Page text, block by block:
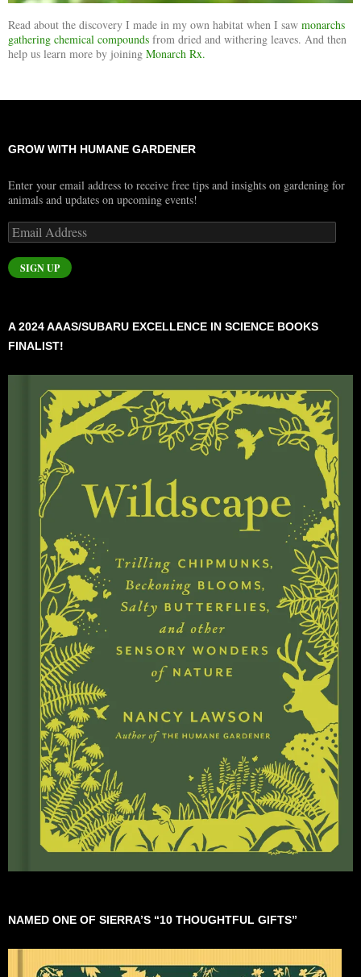
Read about the discovery I made in my own habitat when I saw monarchs
gathering chemical compounds from dried and withering leaves. And then
help us learn more by joining Monarch Rx.
GROW WITH HUMANE GARDENER
Enter your email address to receive free tips and insights on gardening for
animals and updates on upcoming events!
Email
Address
SIGN UP
A 2024 AAAS/SUBARU EXCELLENCE IN SCIENCE BOOKS
FINALIST!
NAMED ONE OF SIERRA’S “10 THOUGHTFUL GIFTS”